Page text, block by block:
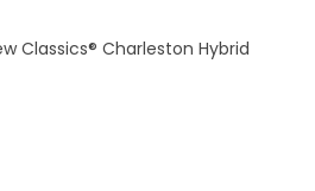
Classics® Charleston Hybrid